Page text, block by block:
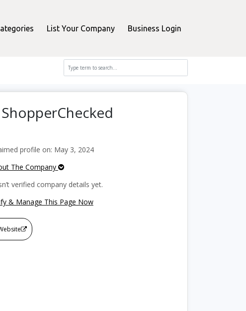
List Your Company Business Login
profile on: May 3, 2024
The Company
verified company details yet.
& Manage This Page Now